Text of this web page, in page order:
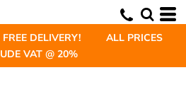
FREE DELIVERY! ALL PRICES
VAT @ 20%